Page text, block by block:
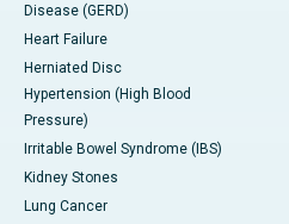
Disease (GERD)
Heart Failure
Herniated Disc
Hypertension (High Blood
Pressure)
Irritable Bowel Syndrome (IBS)
Kidney Stones
Lung Cancer